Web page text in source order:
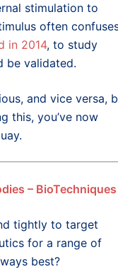
stimulation to
often
in 2014, to study
be validated.
and vice versa,
this, you’ve now
– BioTechniques
tightly to target
for a range of
best?